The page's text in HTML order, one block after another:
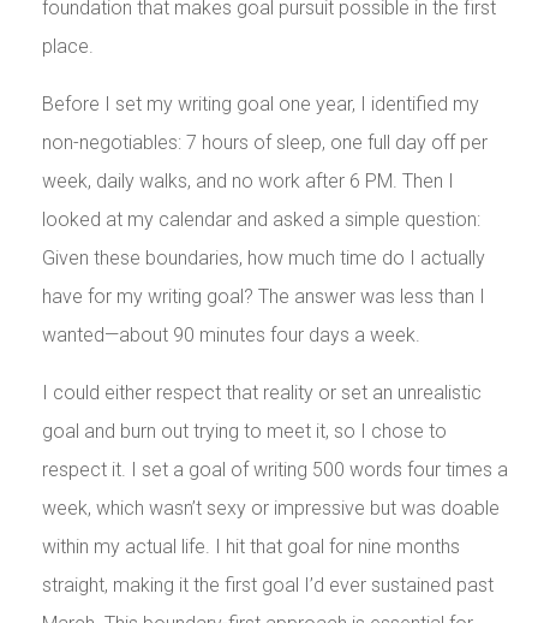
foundation that makes goal pursuit possible in the first
place.
Before I set my writing goal one year, I identified my
non-negotiables: 7 hours of sleep, one full day off per
week, daily walks, and no work after 6 PM. Then I
looked at my calendar and asked a simple question:
Given these boundaries, how much time do I actually
have for my writing goal? The answer was less than I
wanted—about 90 minutes four days a week.
I could either respect that reality or set an unrealistic
goal and burn out trying to meet it, so I chose to
respect it. I set a goal of writing 500 words four times a
week, which wasn’t sexy or impressive but was doable
within my actual life. I hit that goal for nine months
straight, making it the first goal I’d ever sustained past